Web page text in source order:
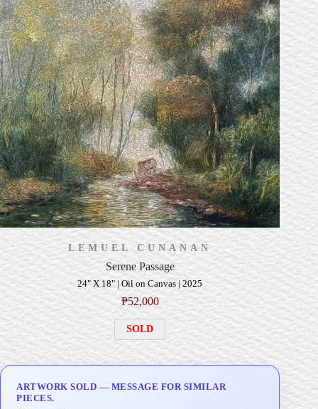
LEMUEL CUNANAN
Serene Passage
24" X 18" | Oil on Canvas | 2025
₱52,000
SOLD
ARTWORK SOLD — MESSAGE FOR SIMILAR
PIECES.